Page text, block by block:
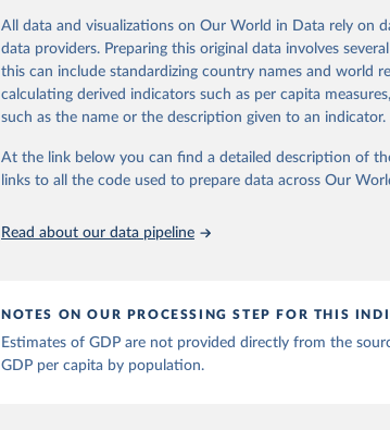
Retrieved on
April 26, 2024
Retrieved from
https://www.rug.nl/
s/maddison-project-
Citation
This is the citation of the original data obtained from the
adaptation by Our World in Data.
To cite data
citation given in
Reuse This Work below.
Bolt, Jutta and Jan Luiten van Zanden (2024),
The Maddison Project Database builds on the
individual countries. You can find the full
dataset .
All data and visualizations on Our World in Data rely on
data providers. Preparing this original data involves
this can include standardizing country names and world
calculating derived indicators such as per capita
such as the name or the description given to an indicator.
At the link below you can find a detailed description of
links to all the code used to prepare data across Our
Read about our data pipeline
NOTES ON OUR PROCESSING STEP FOR THIS
Estimates of GDP are not provided directly from the
GDP per capita by population.